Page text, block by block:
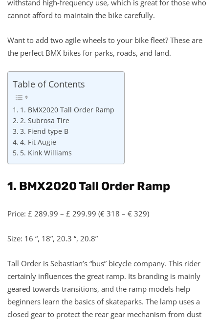
withstand high-frequency use, which is great for those who
cannot afford to maintain the bike carefully.
Want to add two agile wheels to your bike fleet? These are
the perfect BMX bikes for parks, roads, and land.
Table of Contents
1. BMX2020 Tall Order Ramp
2. Subrosa Tire
3. Fiend type B
4. Fit Augie
5. Kink Williams
1. BMX2020 Tall Order Ramp
Price: £ 289.99 – £ 299.99 (€ 318 – € 329)
Size: 16 “, 18”, 20.3 “, 20.8”
Tall Order is Sebastian’s “bus” bicycle company. This rider
certainly influences the great ramp. Its branding is mainly
geared towards transitions, and the ramp models help
beginners learn the basics of skateparks. The lamp uses a
closed gear to protect the rear gear mechanism from dust